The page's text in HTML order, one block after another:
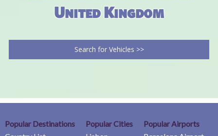
United Kingdom
Search for Vehicles >>
Popular Destinations
Popular Cities
Popular Airports